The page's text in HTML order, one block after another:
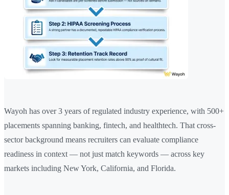
Wayoh has over 3 years of regulated industry experience, with 500+
placements spanning banking, fintech, and healthtech. That cross-
sector background means recruiters can evaluate compliance
readiness in context — not just match keywords — across key
markets including New York, California, and Florida.